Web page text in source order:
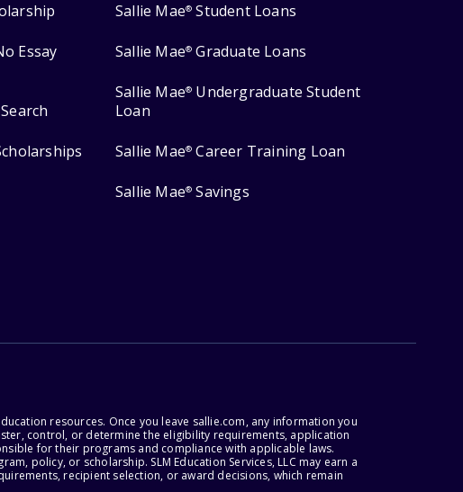
Essay
Sallie Mae® Student Loans
Sallie Mae® Graduate Loans
Sallie Mae® Undergraduate Student
Loan
Sallie Mae® Career Training Loan
Sallie Mae® Savings
resources. Once you leave sallie.com, any information you
control, or determine the eligibility requirements, application
for their programs and compliance with applicable laws.
policy, or scholarship. SLM Education Services, LLC may earn a
recipient selection, or award decisions, which remain